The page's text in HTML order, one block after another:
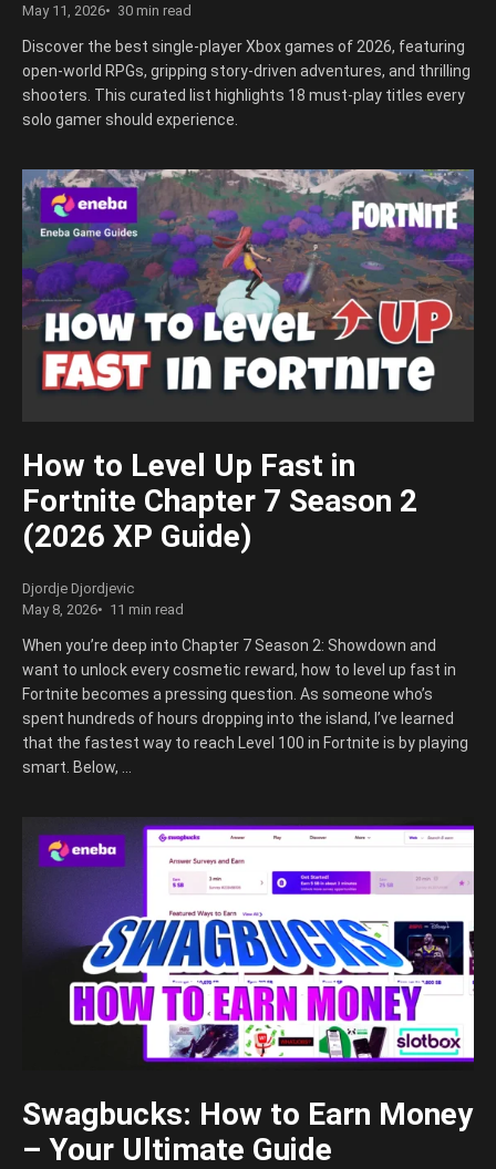
May 11, 2026
30 min read
Discover the best single-player Xbox games of 2026, featuring
open-world RPGs, gripping story-driven adventures, and thrilling
shooters. This curated list highlights 18 must-play titles every
solo gamer should experience.
How to Level Up Fast in
Fortnite Chapter 7 Season 2
(2026 XP Guide)
Djordje Djordjevic
May 8, 2026
11 min read
When you’re deep into Chapter 7 Season 2: Showdown and
want to unlock every cosmetic reward, how to level up fast in
Fortnite becomes a pressing question. As someone who’s
spent hundreds of hours dropping into the island, I’ve learned
that the fastest way to reach Level 100 in Fortnite is by playing
smart. Below, …
Swagbucks: How to Earn Money
– Your Ultimate Guide